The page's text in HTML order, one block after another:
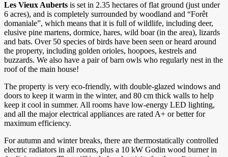
Les Vieux Auberts is set in 2.35 hectares of flat ground (just under
6 acres), and is completely surrounded by woodland and “Forêt
domaniale”, which means that it is full of wildlife, including deer,
elusive pine martens, dormice, hares, wild boar (in the area), lizards
and bats. Over 50 species of birds have been seen or heard around
the property, including golden orioles, hoopoes, kestrels and
buzzards. We also have a pair of barn owls who regularly nest in the
roof of the main house!
The property is very eco-friendly, with double-glazed windows and
doors to keep it warm in the winter, and 80 cm thick walls to help
keep it cool in summer. All rooms have low-energy LED lighting,
and all the major electrical appliances are rated A+ or better for
maximum efficiency.
For autumn and winter breaks, there are thermostatically controlled
electric radiators in all rooms, plus a 10 kW Godin wood burner in